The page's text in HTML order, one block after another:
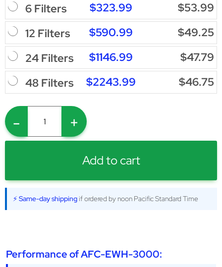
6 Filters
$323.99
$53.99
12 Filters
$590.99
$49.25
24 Filters
$1146.99
$47.79
48 Filters
$2243.99 $46.75
- +
Add to cart
⚡ Same-day shipping if ordered by noon Pacific Standard Time
Performance of AFC-EWH-3000: